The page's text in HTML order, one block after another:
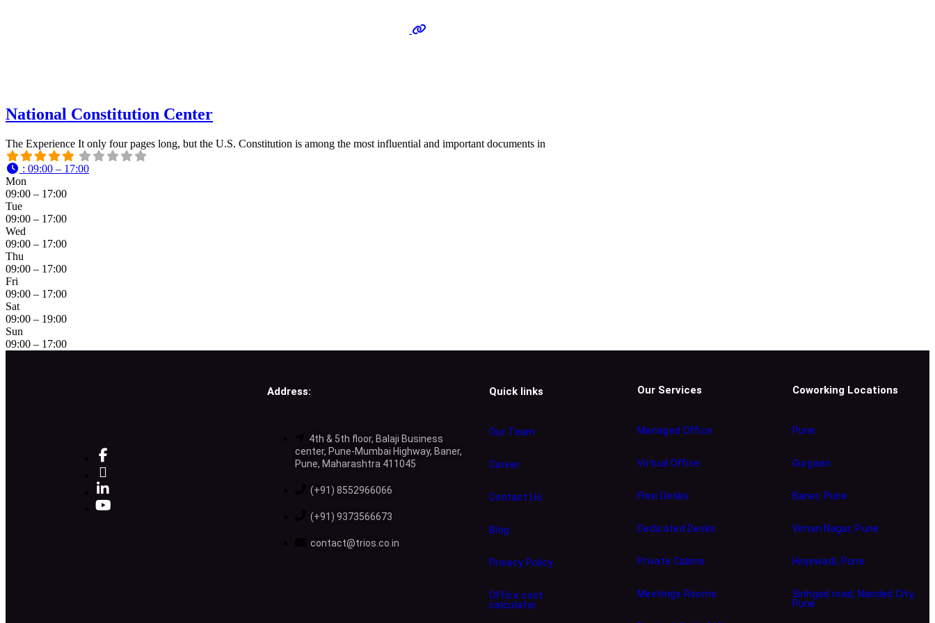
National Constitution Center
The Experience It only four pages long, but the U.S. Constitution is among the most influential and important documents in
: 09:00 – 17:00
Mon
09:00 – 17:00
Tue
09:00 – 17:00
Wed
09:00 – 17:00
Thu
09:00 – 17:00
Fri
09:00 – 17:00
Sat
09:00 – 19:00
Sun
09:00 – 17:00
Address:
4th & 5th floor, Balaji Business
center, Pune-Mumbai Highway, Baner,
Pune, Maharashtra 411045
(+91) 8552966066
(+91) 9373566673
contact@trios.co.in
Quick links
Our Team
Career
Contact Us
Blog
Privacy Policy
Office cost
calculator
Our Services
Managed Office
Virtual Office
Flexi Desks
Dedicated Desks
Private Cabins
Meetings Rooms
Coworking Locations
Pune
Gurgaon
Baner, Pune
Viman Nagar, Pune
Hinjewadi, Pune
Sinhgad road, Nanded City,
Pune